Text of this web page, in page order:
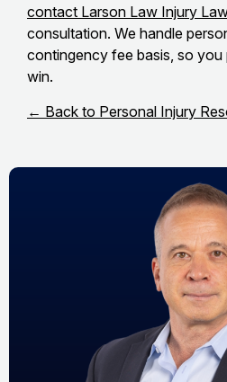
contact Larson Law Injury
consultation. We handle
contingency fee basis, so you
win.
← Back to Personal Injury